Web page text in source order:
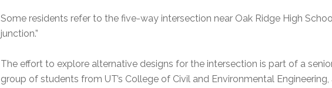
Some residents refer to the five-way intersection near Oak Ridge High
junction.”
The effort to explore alternative designs for the intersection is part of a
group of students from UT’s College of Civil and Environmental Engineering,